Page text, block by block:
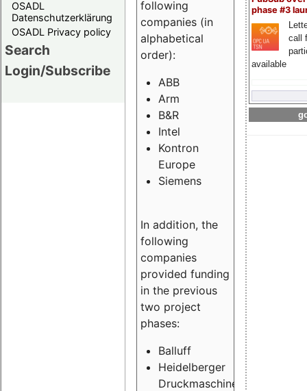
OSADL
Datenschutzerklärung
OSADL Privacy policy
Search
Login/Subscribe
phase #3
call
available
following
companies (in
alphabetical
order):
ABB
Arm
B&R
Intel
Kontron
Europe
Siemens
In addition, the
following
companies
provided funding
in the previous
two project
phases:
Balluff
Heidelberger
Druckmaschinen